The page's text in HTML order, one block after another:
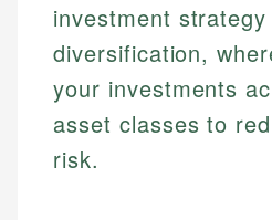
investment strategy
diversification,
your investments
asset classes to
risk.